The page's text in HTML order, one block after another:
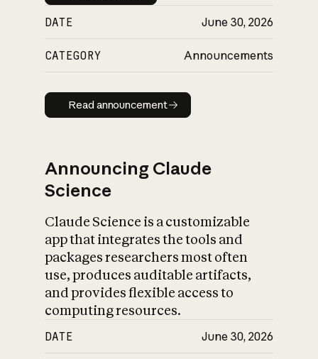
DATE June 30, 2026
CATEGORY Announcements
Read announcement
Read announcement
Announcing Claude
Science
Claude Science is a customizable
app that integrates the tools and
packages researchers most often
use, produces auditable artifacts,
and provides flexible access to
computing resources.
DATE June 30, 2026